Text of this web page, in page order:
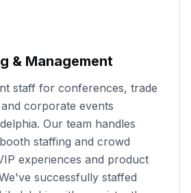
& Management
staff for conferences, trade
corporate events
. Our team handles
staffing and crowd
experiences and product
successfully staffed